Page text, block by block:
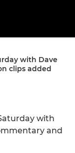
with Dave
clips added
with
and